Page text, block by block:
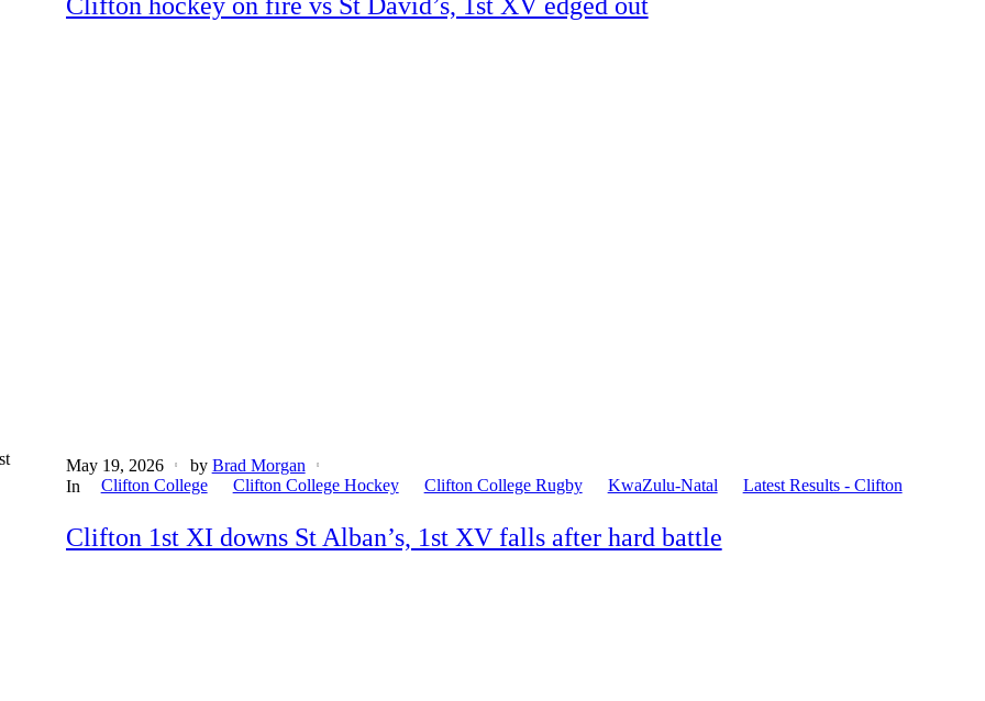
May 19, 2026 by Brad Morgan
In
Clifton College Clifton College Hockey Clifton College Rugby KwaZulu-Natal Latest Results - Clifton
Clifton 1st XI downs St Alban’s, 1st XV falls after hard battle